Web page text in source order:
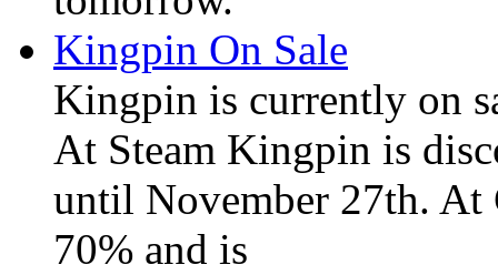
Kingpin On Sale
Kingpin is currently on
At Steam Kingpin is
until November 27th.
70% and is